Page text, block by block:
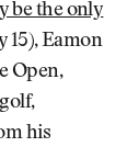
be the only
15), Eamon
Open,
his